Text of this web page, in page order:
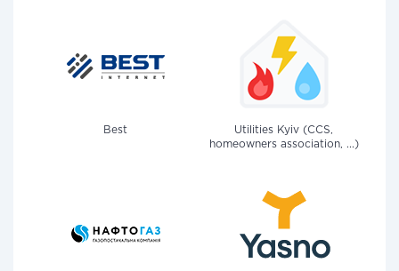
Best
Utilities Kyiv (CCS,
homeowners association, ...)